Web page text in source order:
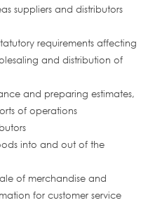
suppliers and distributors
requirements affecting
and distribution of
and preparing estimates,
of operations
into and out of the
of merchandise and
for customer service